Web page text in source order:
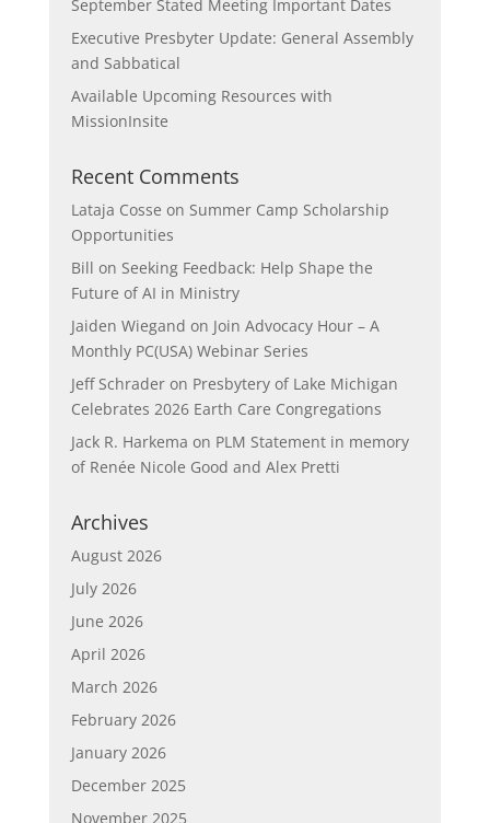
September Stated Meeting Important Dates
Executive Presbyter Update: General Assembly
and Sabbatical
Available Upcoming Resources with
MissionInsite
Recent Comments
Lataja Cosse on Summer Camp Scholarship
Opportunities
Bill on Seeking Feedback: Help Shape the
Future of AI in Ministry
Jaiden Wiegand on Join Advocacy Hour – A
Monthly PC(USA) Webinar Series
Jeff Schraderon Presbytery of Lake Michigan
Celebrates 2026 Earth Care Congregations
Jack R. Harkema on PLM Statement in memory
of Renée Nicole Good and Alex Pretti
Archives
August 2026
July 2026
June 2026
April 2026
March 2026
February 2026
January 2026
December 2025
November 2025